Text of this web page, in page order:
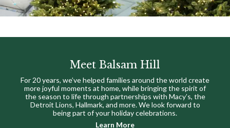
Meet Balsam Hill
For 20 years, we’ve helped families around the world create
more joyful moments at home, while bringing the spirit of
the season to life through partnerships with Macy’s, the
Detroit Lions, Hallmark, and more. We look forward to
being part of your holiday celebrations.
Learn More